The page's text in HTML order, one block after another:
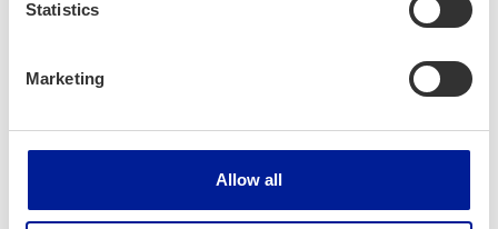
Statistics
Marketing
Allow all